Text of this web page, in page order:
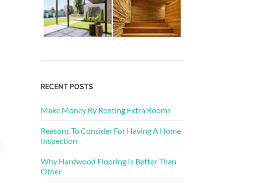
RECENT POSTS
Make Money By Renting Extra Rooms
Reasons To Consider For Having A Home
Inspection
Why Hardwood Flooring Is Better Than
Other